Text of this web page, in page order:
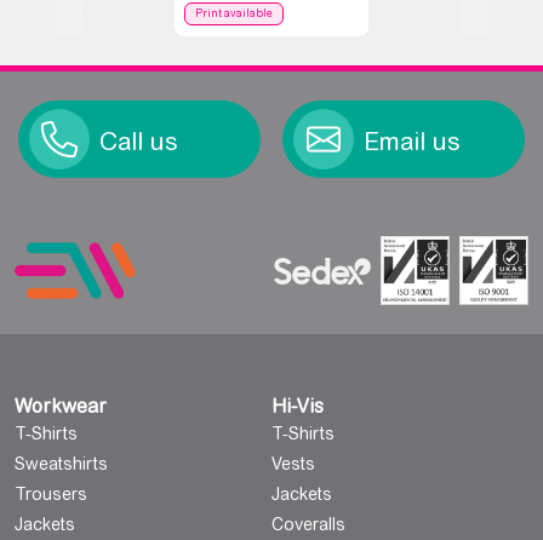
Print available
Call us Email us
Workwear
T-Shirts
Sweatshirts
Trousers
Jackets
Hi-Vis
T-Shirts
Vests
Jackets
Coveralls